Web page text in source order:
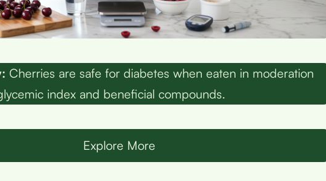
Cherries are safe for diabetes when eaten in moderation
index and beneficial compounds.
Explore More